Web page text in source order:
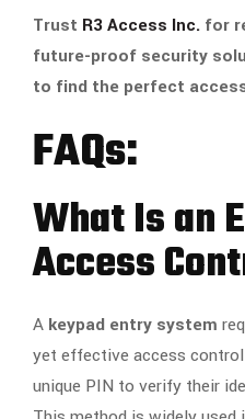
Trust R3 Access Inc. for
future-proof security
to find the perfect
FAQs:
What Is an
Access
A keypad entry system
yet effective access
unique PIN to verify their